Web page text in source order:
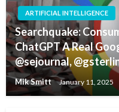
ARTIFICIAL INTELLIGENCE
Searchquake:
ChatGPT A Real
@sejournal,
Mik Smitt January 11, 2025